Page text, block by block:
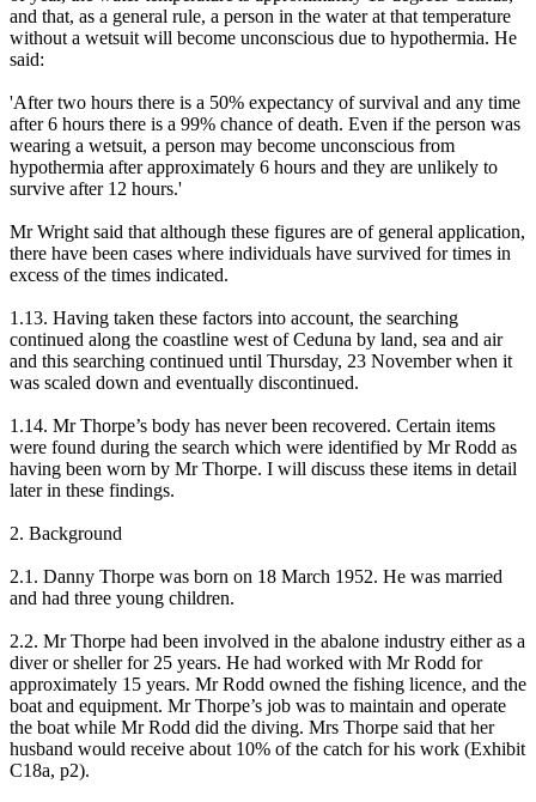
and that, as a general rule, a person in the water at that temperature
without a wetsuit will become unconscious due to hypothermia. He
said:
'After two hours there is a 50% expectancy of survival and any time
after 6 hours there is a 99% chance of death. Even if the person was
wearing a wetsuit, a person may become unconscious from
hypothermia after approximately 6 hours and they are unlikely to
survive after 12 hours.'
Mr Wright said that although these figures are of general application,
there have been cases where individuals have survived for times in
excess of the times indicated.
1.13. Having taken these factors into account, the searching
continued along the coastline west of Ceduna by land, sea and air
and this searching continued until Thursday, 23 November when it
was scaled down and eventually discontinued.
1.14. Mr Thorpe’s body has never been recovered. Certain items
were found during the search which were identified by Mr Rodd as
having been worn by Mr Thorpe. I will discuss these items in detail
later in these findings.
2. Background
2.1. Danny Thorpe was born on 18 March 1952. He was married
and had three young children.
2.2. Mr Thorpe had been involved in the abalone industry either as a
diver or sheller for 25 years. He had worked with Mr Rodd for
approximately 15 years. Mr Rodd owned the fishing licence, and the
boat and equipment. Mr Thorpe’s job was to maintain and operate
the boat while Mr Rodd did the diving. Mrs Thorpe said that her
husband would receive about 10% of the catch for his work (Exhibit
C18a, p2).